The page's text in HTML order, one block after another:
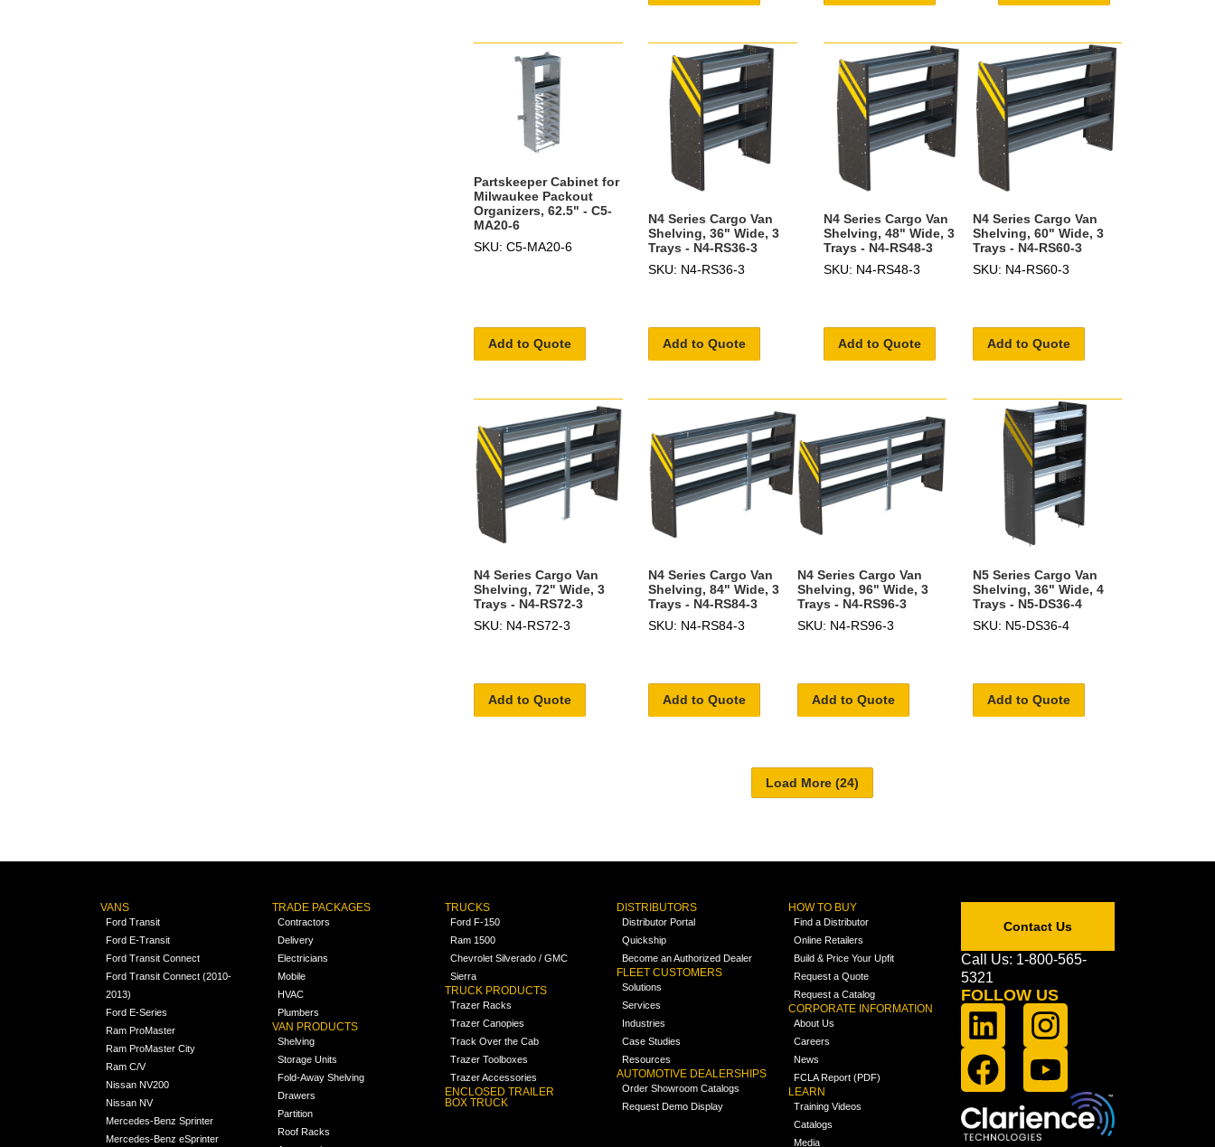
Partskeeper Cabinet for
Milwaukee Packout
Organizers, 62.5" - C5-
MA20-6
SKU: C5-MA20-6
Add to Quote
N4 Series Cargo Van
Shelving, 36" Wide, 3
Trays - N4-RS36-3
SKU: N4-RS36-3
Add to Quote
N4 Series Cargo Van
Shelving, 48" Wide, 3
Trays - N4-RS48-3
SKU: N4-RS48-3
Add to Quote
N4 Series Cargo Van
Shelving, 60" Wide, 3
Trays - N4-RS60-3
SKU: N4-RS60-3
Add to Quote
N4 Series Cargo Van
Shelving, 72" Wide, 3
Trays - N4-RS72-3
SKU: N4-RS72-3
Add to Quote
N4 Series Cargo Van
Shelving, 84" Wide, 3
Trays - N4-RS84-3
SKU: N4-RS84-3
Add to Quote
N4 Series Cargo Van
Shelving, 96" Wide, 3
Trays - N4-RS96-3
SKU: N4-RS96-3
Add to Quote
N5 Series Cargo Van
Shelving, 36" Wide, 4
Trays - N5-DS36-4
SKU: N5-DS36-4
Add to Quote
VANS
Ford Transit
Ford E-Transit
Ford Transit Connect
Ford Transit Connect (2010-
2013)
Ford E-Series
Ram ProMaster
Ram ProMaster City
Ram C/V
Nissan NV200
Nissan NV
Mercedes-Benz Sprinter
Mercedes-Benz eSprinter
TRADE PACKAGES
Contractors
Delivery
Electricians
Mobile
HVAC
Plumbers
VAN PRODUCTS
Shelving
Storage Units
Fold-Away Shelving
Drawers
Partition
Roof Racks
TRUCKS
Ford F-150
Ram 1500
Chevrolet Silverado / GMC
Sierra
TRUCK PRODUCTS
Trazer Racks
Trazer Canopies
Track Over the Cab
Trazer Toolboxes
Trazer Accessories
ENCLOSED TRAILER
BOX TRUCK
DISTRIBUTORS
Distributor Portal
Quickship
Become an Authorized Dealer
FLEET CUSTOMERS
Solutions
Services
Industries
Case Studies
Resources
AUTOMOTIVE DEALERSHIPS
Order Showroom Catalogs
Request Demo Display
HOW TO BUY
Find a Distributor
Online Retailers
Build & Price Your Upfit
Request a Quote
Request a Catalog
CORPORATE INFORMATION
About Us
Careers
News
FCLA Report (PDF)
LEARN
Training Videos
Catalogs
Media
Contact Us
Call Us: 1-800-565-
5321
FOLLOW US